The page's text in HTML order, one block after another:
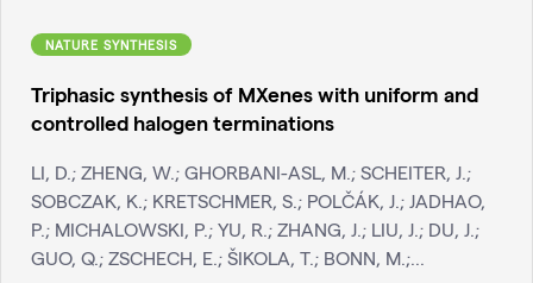
NATURE SYNTHESIS
Triphasic synthesis of MXenes with uniform and
controlled halogen terminations
LI, D.; ZHENG, W.; GHORBANI-ASL, M.; SCHEITER, J.;
SOBCZAK, K.; KRETSCHMER, S.; POLČÁK, J.; JADHAO,
P.; MICHALOWSKI, P.; YU, R.; ZHANG, J.; LIU, J.; DU, J.;
GUO, Q.; ZSCHECH, E.; ŠIKOLA, T.; BONN, M.;...